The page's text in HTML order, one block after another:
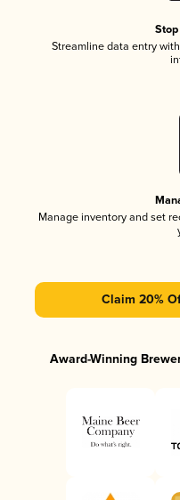
Streamline data entry
Manage inventory and set
Claim 20%
Award-Winning